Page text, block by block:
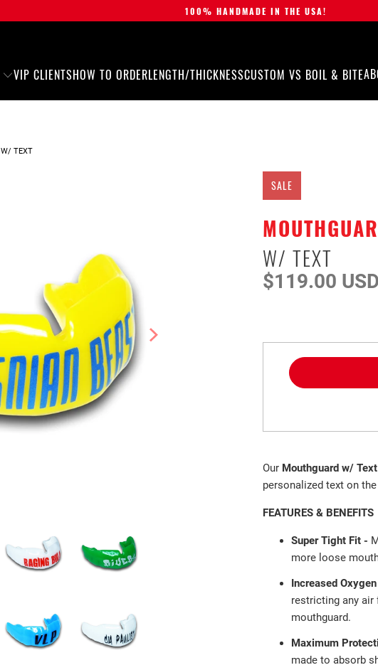
100% HANDMADE IN THE USA!
VIP CLIENTSHOW TO ORDERLENGTH/THICKNESSCUSTOM VS BOIL & BITE
W/ TEXT
SALE
W/ TEXT
$119.00 USD
Our Mouthguard w/ Text
personalized text on
FEATURES & BENEFITS
Super Tight Fit -
more loose
Increased
restricting any air
mouthguard.
Maximum
made to absorb